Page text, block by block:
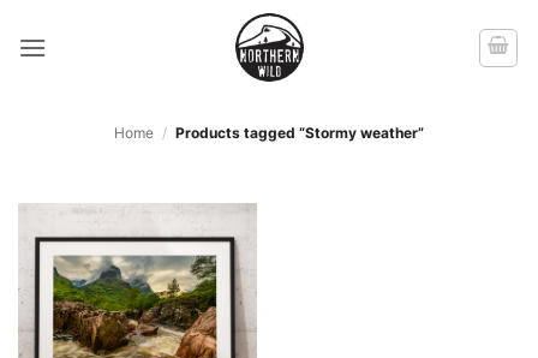
Home / Products tagged “Stormy weather”